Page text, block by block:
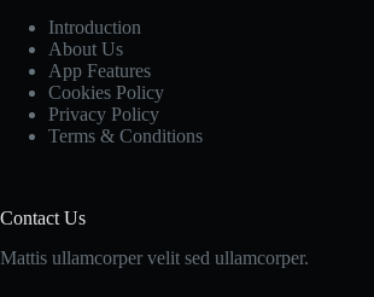
Introduction
About Us
App Features
Cookies Policy
Privacy Policy
Terms & Conditions
Contact Us
Mattis ullamcorper velit sed ullamcorper.